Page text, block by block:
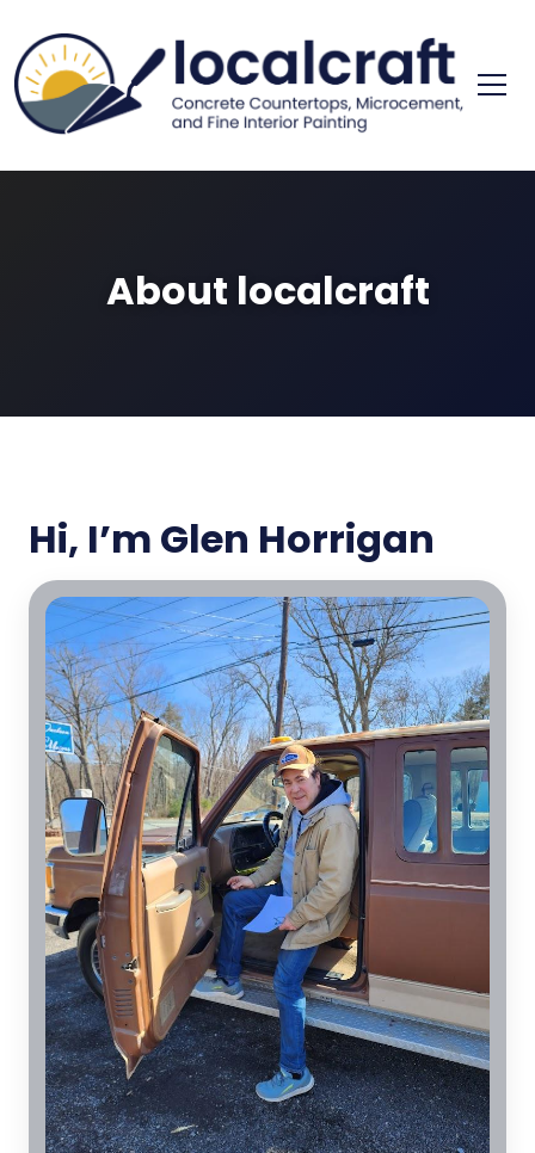
content
concrete
About localcraft
Hi, I’m Glen Horrigan